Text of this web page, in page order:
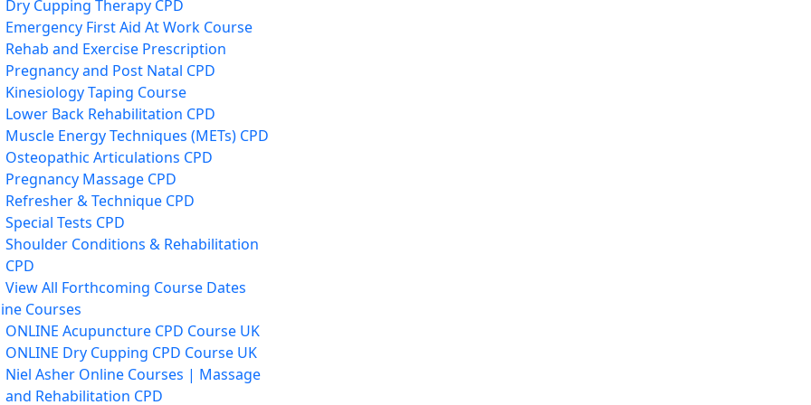
Dry Cupping Therapy CPD
Emergency First Aid At Work Course
Rehab and Exercise Prescription
Pregnancy and Post Natal CPD
Kinesiology Taping Course
Lower Back Rehabilitation CPD
Muscle Energy Techniques (METs) CPD
Osteopathic Articulations CPD
Pregnancy Massage CPD
Refresher & Technique CPD
Special Tests CPD
Shoulder Conditions & Rehabilitation
CPD
View All Forthcoming Course Dates
Courses
ONLINE Acupuncture CPD Course UK
ONLINE Dry Cupping CPD Course UK
Niel Asher Online Courses | Massage
and Rehabilitation CPD